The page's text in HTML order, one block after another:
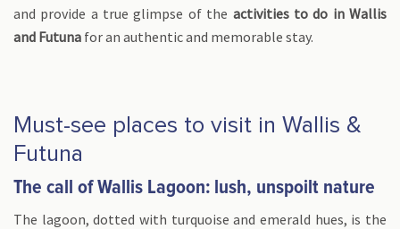
and provide a true glimpse of the activities to do in Wallis
and Futuna for an authentic and memorable stay.
Must-see places to visit in Wallis &
Futuna
The call of Wallis Lagoon: lush, unspoilt nature
The lagoon, dotted with turquoise and emerald hues, is the